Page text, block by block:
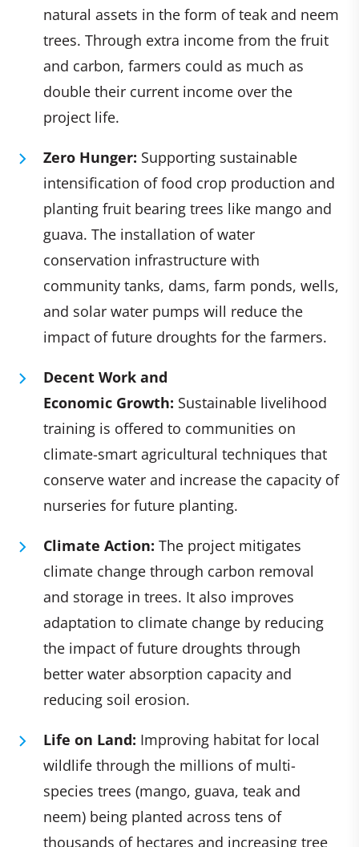
natural assets in the form of teak and neem
trees. Through extra income from the fruit
and carbon, farmers could as much as
double their current income over the
project life. ​
Zero Hunger: Supporting sustainable
intensification of food crop production and
planting fruit bearing trees like mango and
guava. The installation of water
conservation infrastructure with
community tanks, dams, farm ponds, wells,
and solar water pumps will reduce the
impact of future droughts for the farmers. ​
Decent Work and
Economic Growth: Sustainable livelihood
training is offered to communities on
climate-smart agricultural techniques that
conserve water and increase the capacity of
nurseries for future planting.
Climate Action: The project mitigates
climate change through carbon removal
and storage in trees. It also improves
adaptation to climate change by reducing
the impact of future droughts through
better water absorption capacity and
reducing soil erosion.​
Life on Land: Improving habitat for local
wildlife through the millions of multi-
species trees (mango, guava, teak and
neem) being planted across tens of
thousands of hectares and increasing tree